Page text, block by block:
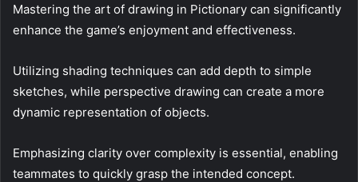
Mastering the art of drawing in Pictionary can significantly
enhance the game’s enjoyment and effectiveness.
Utilizing shading techniques can add depth to simple
sketches, while perspective drawing can create a more
dynamic representation of objects.
Emphasizing clarity over complexity is essential, enabling
teammates to quickly grasp the intended concept.